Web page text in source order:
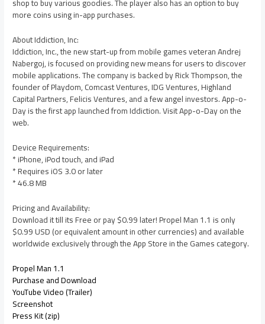
shop to buy various goodies. The player also has an option to buy
more coins using in-app purchases.
About Iddiction, Inc:
Iddiction, Inc., the new start-up from mobile games veteran Andrej
Nabergoj, is focused on providing new means for users to discover
mobile applications. The company is backed by Rick Thompson, the
founder of Playdom, Comcast Ventures, IDG Ventures, Highland
Capital Partners, Felicis Ventures, and a few angel investors. App-o-
Day is the first app launched from Iddiction. Visit App-o-Day on the
web.
Device Requirements:
* iPhone, iPod touch, and iPad
* Requires iOS 3.0 or later
* 46.8 MB
Pricing and Availability:
Download it till its Free or pay $0.99 later! Propel Man 1.1 is only
$0.99 USD (or equivalent amount in other currencies) and available
worldwide exclusively through the App Store in the Games category.
Propel Man 1.1
Purchase and Download
YouTube Video (Trailer)
Screenshot
Press Kit (zip)